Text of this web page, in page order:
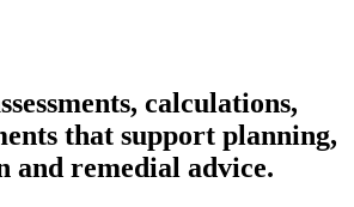
calculations,
that support planning,
and remedial advice.